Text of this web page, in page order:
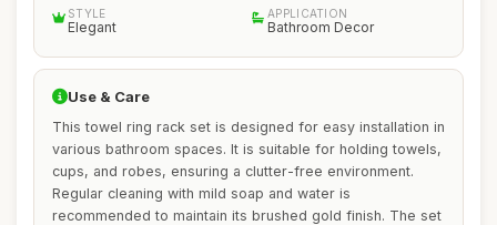
STYLE
Elegant
APPLICATION
Bathroom Decor
Use & Care
This towel ring rack set is designed for easy installation in
various bathroom spaces. It is suitable for holding towels,
cups, and robes, ensuring a clutter-free environment.
Regular cleaning with mild soap and water is
recommended to maintain its brushed gold finish. The set